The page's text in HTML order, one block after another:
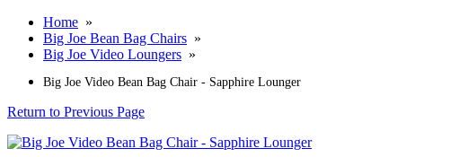
Home »
Big Joe Bean Bag Chairs »
Big Joe Video Loungers »
Big Joe Video Bean Bag Chair - Sapphire Lounger
Return to Previous Page